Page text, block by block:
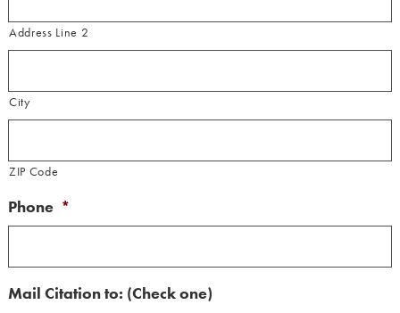
Address Line 2
City
ZIP Code
Phone *
Mail Citation to: (Check one)